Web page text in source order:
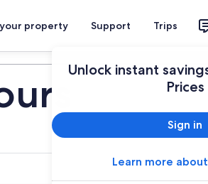
property Support Trips
Unlock instant
Prices
Sign in
Learn more